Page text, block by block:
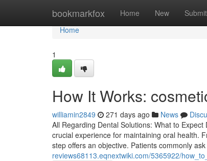
bookmarkfox Home New Submit
Home
Home
1
How It Works:
williamin2849 271 days ago News
All Regarding Dental Solutions: What to
crucial experience for maintaining oral health.
step offers an objective. Patients commonly
reviews68113.eqnextwiki.com/5365922/